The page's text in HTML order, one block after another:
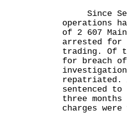
Since
operations
of 2 607
arrested for
trading. Of
for breach
repatriated.
sentenced to
three
charges